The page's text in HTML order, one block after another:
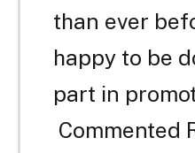
than ever
happy to be
part in
Commented